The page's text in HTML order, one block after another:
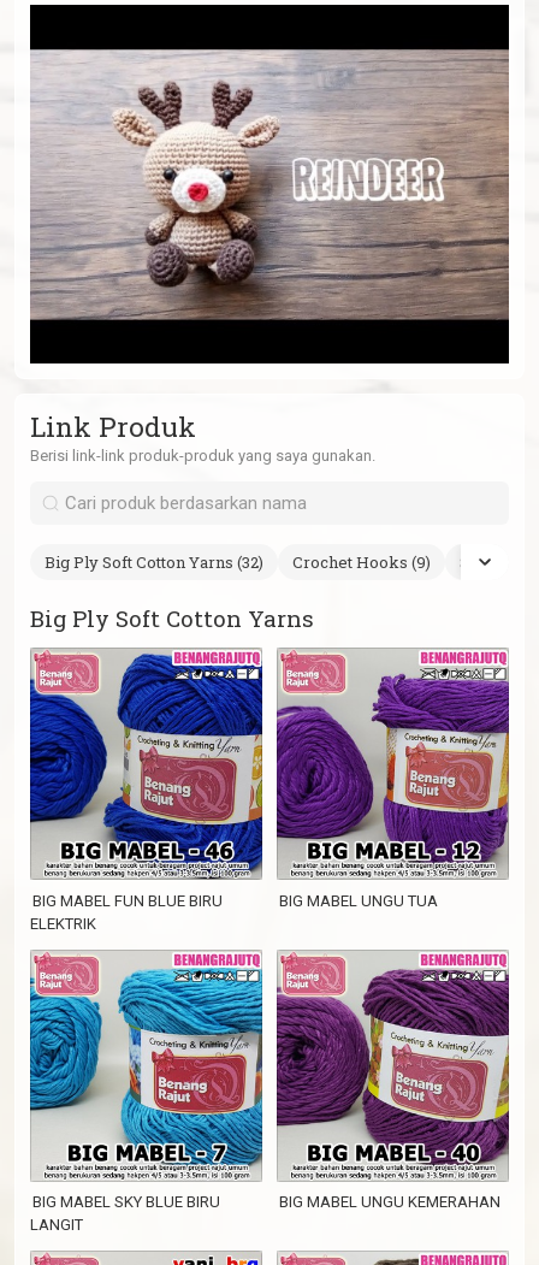
Link Produk
Berisi link-link produk-produk yang saya gunakan.
Big Ply Soft Cotton Yarns (32) Crochet Hooks (9) Safety
Big Ply Soft Cotton Yarns
BIG MABEL FUN BLUE BIRU
ELEKTRIK
BIG MABEL UNGU TUA
BIG MABEL SKY BLUE BIRU
LANGIT
BIG MABEL UNGU KEMERAHAN